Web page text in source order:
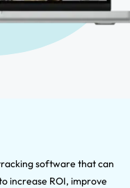
software that can
increase ROI, improve